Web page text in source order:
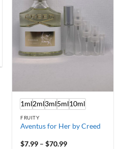
1ml2ml3ml5ml10ml
FRUITY
Aventus for Her by Creed
$7.99 – $70.99Price